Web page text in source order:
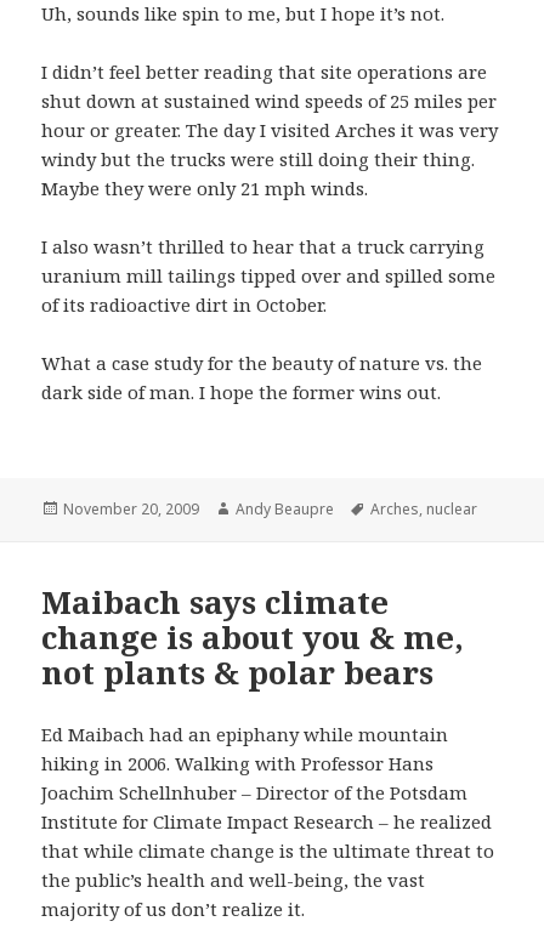
Uh, sounds like spin to me, but I hope it’s not.
I didn’t feel better reading that site operations are
shut down at sustained wind speeds of 25 miles per
hour or greater. The day I visited Arches it was very
windy but the trucks were still doing their thing.
Maybe they were only 21 mph winds.
I also wasn’t thrilled to hear that a truck carrying
uranium mill tailings tipped over and spilled some
of its radioactive dirt in October.
What a case study for the beauty of nature vs. the
dark side of man. I hope the former wins out.
Posted
November 20, 2009 Author
Andy Beaupre Tags
Arches, nuclear
Maibach says climate
change is about you & me,
not plants & polar bears
Ed Maibach had an epiphany while mountain
hiking in 2006. Walking with Professor Hans
Joachim Schellnhuber – Director of the Potsdam
Institute for Climate Impact Research – he realized
that while climate change is the ultimate threat to
the public’s health and well-being, the vast
majority of us don’t realize it.